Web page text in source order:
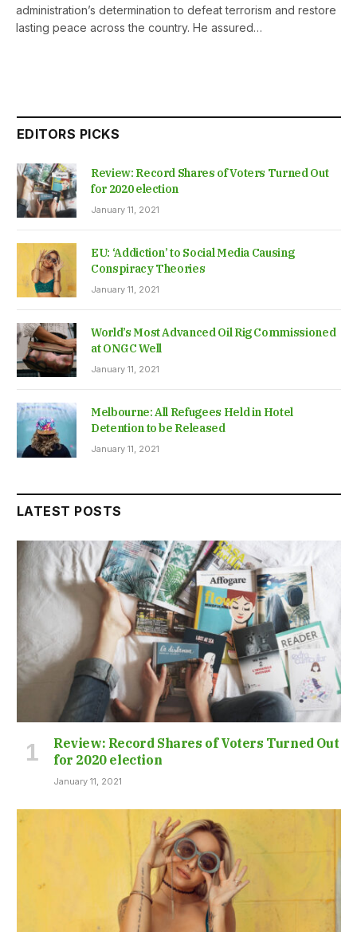
administration’s determination to defeat terrorism and restore
lasting peace across the country. He assured…
EDITORS PICKS
Review: Record Shares of Voters Turned Out
for 2020 election
January 11, 2021
EU: ‘Addiction’ to Social Media Causing
Conspiracy Theories
January 11, 2021
World’s Most Advanced Oil Rig Commissioned
at ONGC Well
January 11, 2021
Melbourne: All Refugees Held in Hotel
Detention to be Released
January 11, 2021
LATEST POSTS
Review: Record Shares of Voters Turned Out
for 2020 election
January 11, 2021